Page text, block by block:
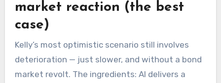
market reaction (the best
case)
Kelly’s most optimistic scenario still involves
deterioration — just slower, and without a bond
market revolt. The ingredients: AI delivers a